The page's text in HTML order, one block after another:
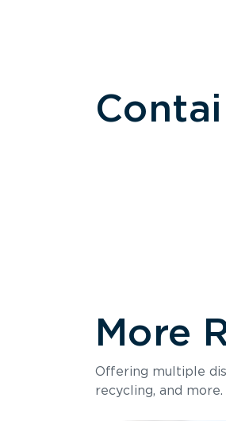
Size
Holds up to
More
Offering multiple
recycling, and more.